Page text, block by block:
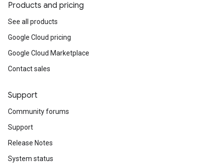
Products and pricing
See all products
Google Cloud pricing
Google Cloud Marketplace
Contact sales
Support
Community forums
Support
Release Notes
System status